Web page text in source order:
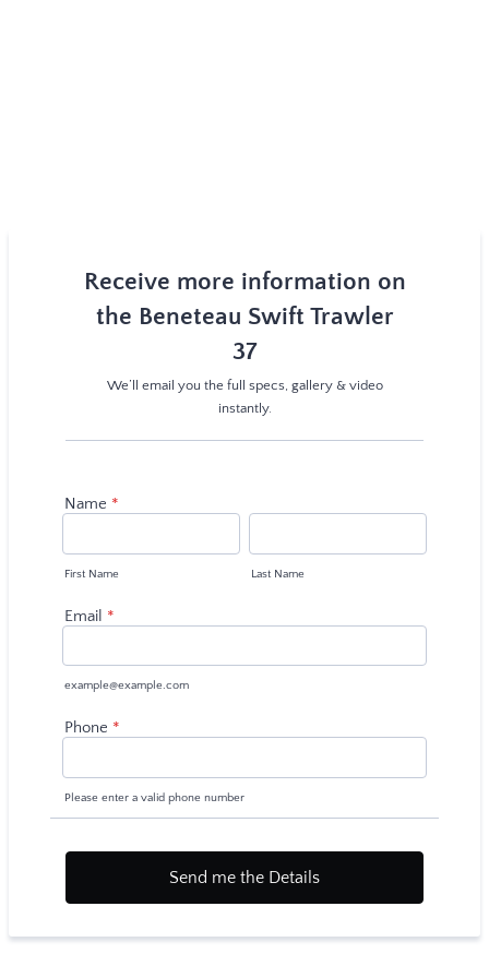
Receive more information on
the Beneteau Swift Trawler
37
We’ll email you the full specs, gallery & video
instantly.
Name *
First Name Last Name
Email *
example@example.com
Phone *
Please enter a valid phone number
Send me the Details